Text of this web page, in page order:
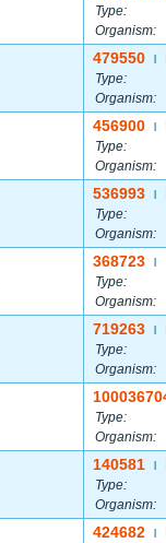
Type:
Organism:
479550
Type:
Organism:
456900
Type:
Organism:
536993
Type:
Organism:
368723
Type:
Organism:
719263
Type:
Organism:
Type:
Organism:
140581
Type:
Organism:
424682